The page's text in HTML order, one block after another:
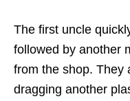
The first uncle
followed by another
from the shop. They
dragging another